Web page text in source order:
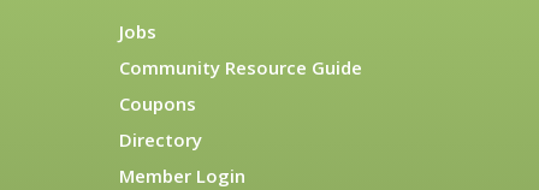
Jobs
Community Resource Guide
Coupons
Directory
Member Login